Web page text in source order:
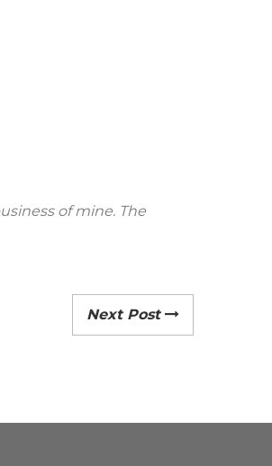
of mine. The
Next Post